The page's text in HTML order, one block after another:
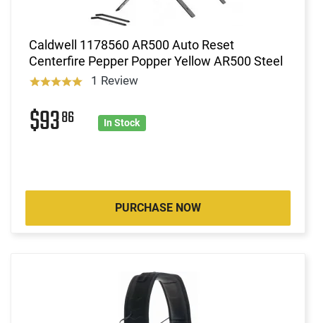
Caldwell 1178560 AR500 Auto Reset
Centerfire Pepper Popper Yellow AR500 Steel
1 Review
$9386 In Stock
PURCHASE NOW